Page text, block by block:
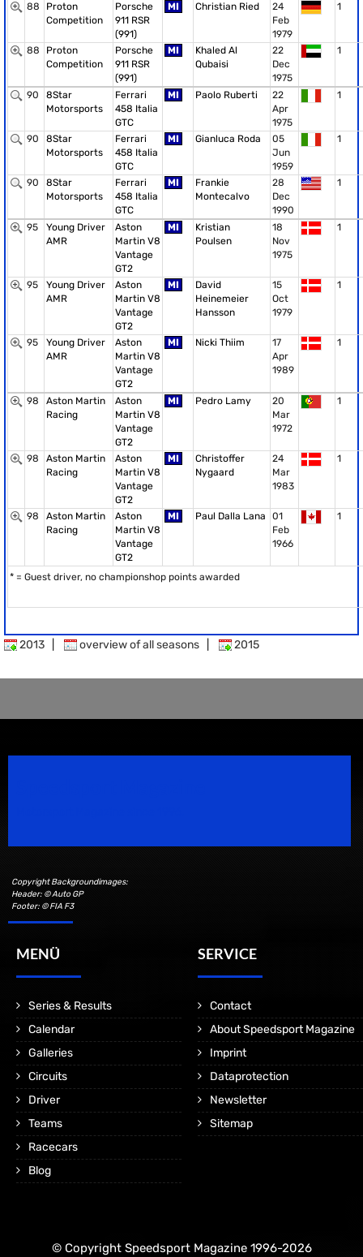
88
Proton
Competition
Porsche
911 RSR
(991)
MI Christian Ried
24
Feb
1979
1
88
Proton
Competition
Porsche
911 RSR
(991)
MI
Khaled Al
Qubaisi
22
Dec
1975
1
90
8Star
Motorsports
Ferrari
458 Italia
GTC
MI Paolo Ruberti
22
Apr
1975
1
90
8Star
Motorsports
Ferrari
458 Italia
GTC
MI Gianluca Roda
05
Jun
1959
1
90
8Star
Motorsports
Ferrari
458 Italia
GTC
MI
Frankie
Montecalvo
28
Dec
1990
1
95
Young Driver
AMR
Aston
Martin V8
Vantage
GT2
MI
Kristian
Poulsen
18
Nov
1975
1
95
Young Driver
AMR
Aston
Martin V8
Vantage
GT2
MI
David
Heinemeier
Hansson
15
Oct
1979
1
95
Young Driver
AMR
Aston
Martin V8
Vantage
GT2
MI Nicki Thiim
17
Apr
1989
1
98
Aston Martin
Racing
Aston
Martin V8
Vantage
GT2
MI Pedro Lamy
20
Mar
1972
1
98
Aston Martin
Racing
Aston
Martin V8
Vantage
GT2
MI
Christoffer
Nygaard
24
Mar
1983
1
98
Aston Martin
Racing
Aston
Martin V8
Vantage
GT2
MI Paul Dalla Lana
01
Feb
1966
1
* = Guest driver, no championshop points awarded
2013 overview of all seasons 2015
Copyright Backgroundimages:
Header: © Auto GP
Footer: © FIA F3
MENÜ
Series & Results
Calendar
Galleries
Circuits
Driver
Teams
Racecars
Blog
SERVICE
Contact
About Speedsport Magazine
Imprint
Dataprotection
Newsletter
Sitemap
© Copyright Speedsport Magazine 1996-2026